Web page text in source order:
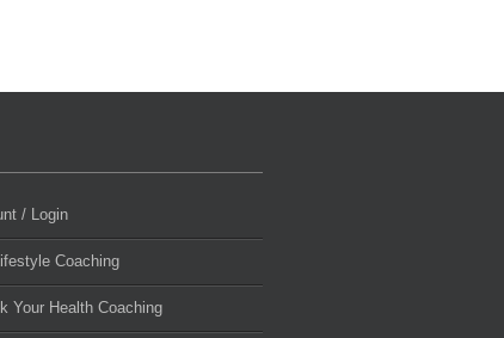
/ Login
Coaching
Your Health Coaching